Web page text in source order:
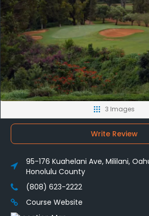
3 Images
Write Review
95-176 Kuahelani Ave, Mililani,
Honolulu County
(808) 623-2222
Course Website